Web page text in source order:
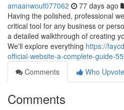
amaanwouf077062 77 days ago
Having the polished, professional
critical tool for any business or
a detailed walkthrough of creating
We'll explore everything https://
official-website-a-complete-guide-
Comments
Who
Comments